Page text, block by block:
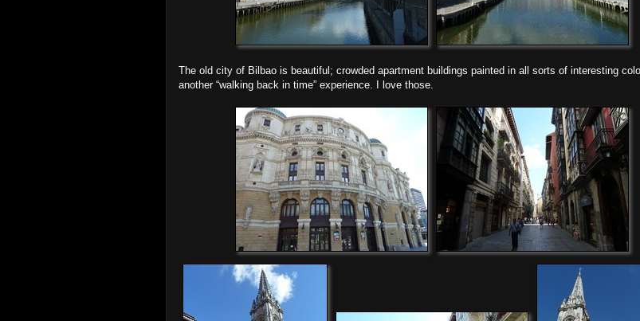
The old city of Bilbao is beautiful; crowded apartment buildings painted in all sorts of interesting
another “walking back in time” experience. I love those.